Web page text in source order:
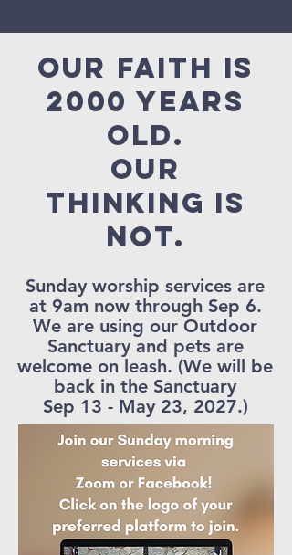
Our faith is
2000 years
old.
our
thinking is
not.
Sunday worship services are
at 9am now through Sep 6.
We are using our Outdoor
Sanctuary and pets are
welcome on leash. (We will be
back in the Sanctuary
Sep 13 - May 23, 2027.)